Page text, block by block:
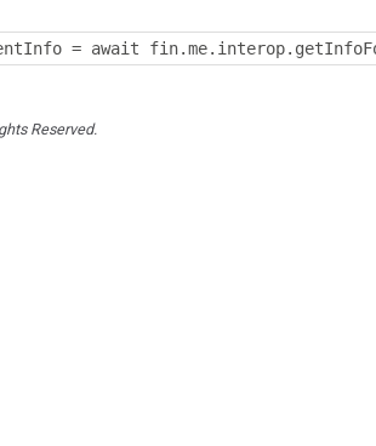
= await fin.me. interop.
Reserved.